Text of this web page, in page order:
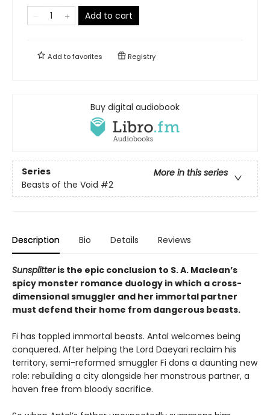
Add to cart
Add tofavorites Registry
Buy digital audiobook
Series
More in this series
Beasts of the Void #2
Description Bio Details Reviews
Sunsplitteris the epic conclusion to S. A. Maclean’s
spicy monster romance duology in which a cross-
dimensional smuggler and her immortal partner
must defend their home from dangerous beasts.
Fi has toppled immortal beasts. Antal welcomes being
conquered. After helping the Lord Daeyari reclaim his
territory, semi-reformed smuggler Fi dons a daunting new
role: rebuilding a city alongside her monstrous partner, a
haven free from bloody sacrifice.